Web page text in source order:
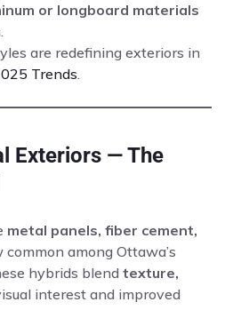
or longboard materials
are redefining exteriors in
Trends.
Exteriors — The
metal panels, fiber cement,
common among Ottawa’s
hybrids blend texture,
interest and improved